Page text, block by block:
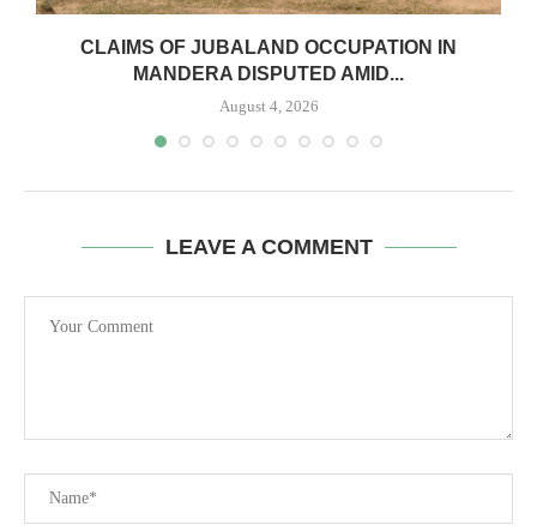
CLAIMS OF JUBALAND OCCUPATION IN
MANDERA DISPUTED AMID...
August 4, 2026
LEAVE A COMMENT